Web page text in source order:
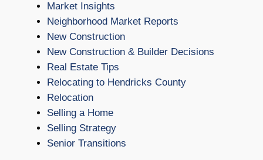
Market Insights
Neighborhood Market Reports
New Construction
New Construction & Builder Decisions
Real Estate Tips
Relocating to Hendricks County
Relocation
Selling a Home
Selling Strategy
Senior Transitions